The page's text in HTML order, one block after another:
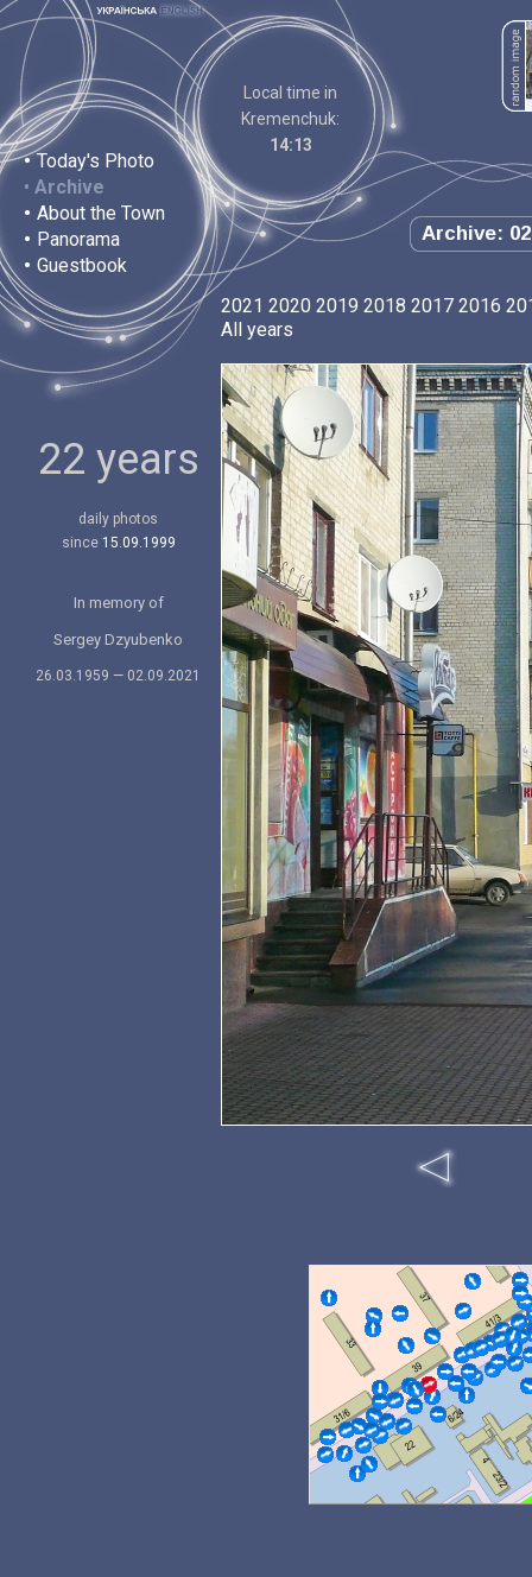
• Today's Photo
• Archive
• About the Town
• Panorama
• Guestbook
Local time in
Kremenchuk:
14:13
Archive:
22 years
daily photos
since 15.09.1999
In memory of
Sergey Dzyubenko
26.03.1959 — 02.09.2021
2021 2020 2019 2018 2017 2016
All years